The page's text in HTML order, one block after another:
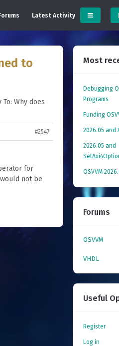
Latest Activity
to
To: Why does
#2547
for
not be
Most
Debugging
Programs
Funding
2026.05 and
2026.05 and
OSVVM
Forums
OSVVM
VHDL
Useful
Register
Log in